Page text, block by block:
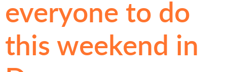
everyone to do
this weekend in